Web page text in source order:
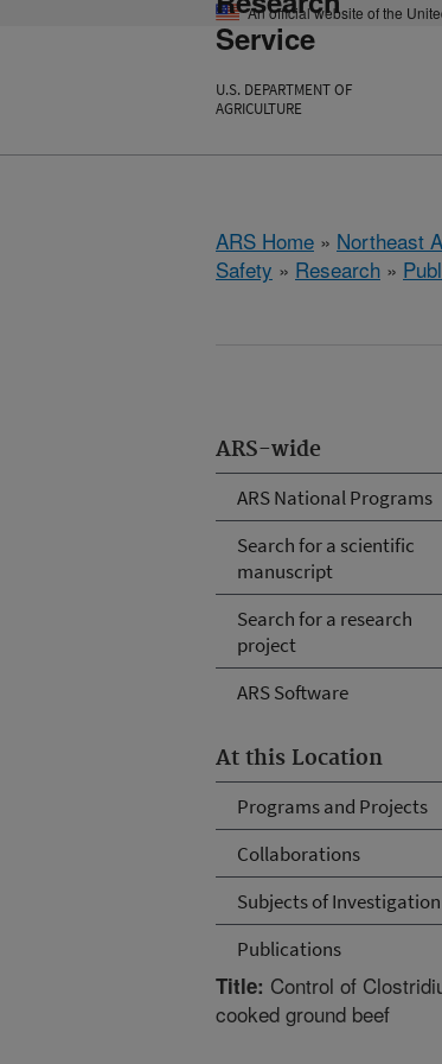
An official website of the
Service
U.S. DEPARTMENT OF
AGRICULTURE
ARS Home » Northeast
Safety » Research »
ARS-wide
ARS National Programs
Search for a scientific
manuscript
Search for a research
project
ARS Software
At this Location
Programs and Projects
Collaborations
Subjects of Investigation
Publications
Title: Control of
cooked ground beef